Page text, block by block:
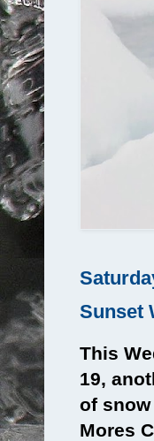
Sunset
This
19,
of
Mores